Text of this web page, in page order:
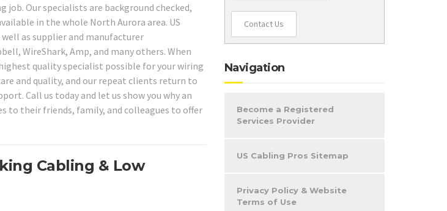
job. Our specialists are background checked,
in the whole North Aurora area. US
as supplier and manufacturer
WireShark, Amp, and many others. When
quality specialist possible for your wiring
and quality, and our repeat clients return to
Call us today and let us show you why an
to their friends, family, and colleagues to offer
Cabling & Low
Contact Us
Navigation
Become a Registered
Services Provider
US Cabling Pros Sitemap
Privacy Policy & Website
Terms of Use